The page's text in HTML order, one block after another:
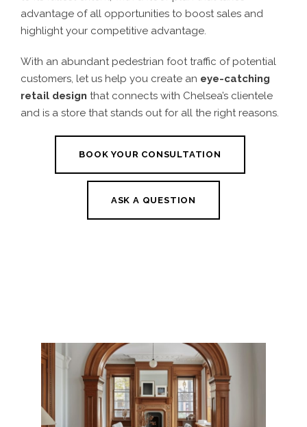
advantage of all opportunities to boost sales and
highlight your competitive advantage.
With an abundant pedestrian foot traffic of potential
customers, let us help you create an eye-catching
retail design that connects with Chelsea’s clientele
and is a store that stands out for all the right reasons.
BOOK YOUR CONSULTATION
ASK A QUESTION